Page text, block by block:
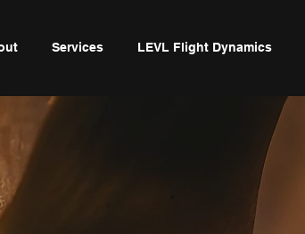
Services LEVL Flight Dynamics